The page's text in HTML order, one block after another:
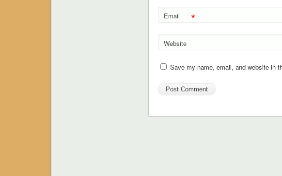
Email *
Website
Save my name, email, and website in